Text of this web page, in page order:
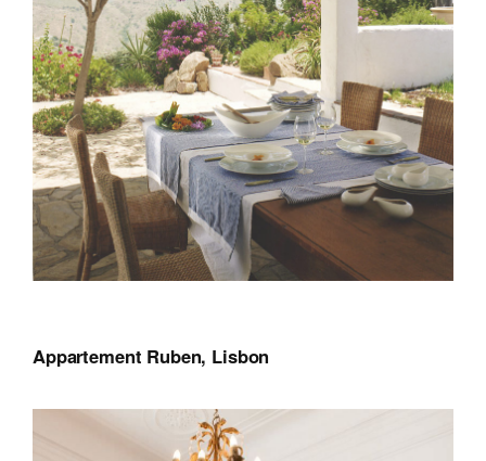
Appartement Ruben, Lisbon